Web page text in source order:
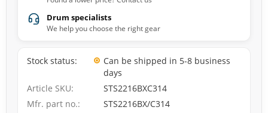
Drum specialists
We help you choose the right gear
Stock status
Can be shipped in 5-8 business
days
Article SKU
STS2216BXC314
Mfr. part no.
STS2216BX/C314